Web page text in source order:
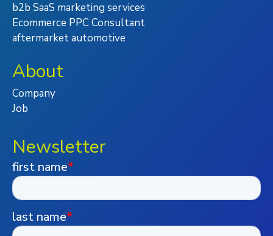
b2b SaaS marketing services
Ecommerce PPC Consultant
aftermarket automotive
About
Company
Job
Newsletter